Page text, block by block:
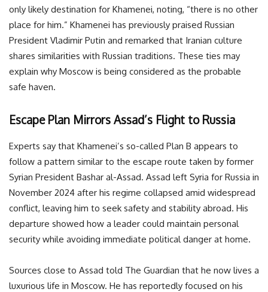
only likely destination for Khamenei, noting, “there is no other
place for him.” Khamenei has previously praised Russian
President Vladimir Putin and remarked that Iranian culture
shares similarities with Russian traditions. These ties may
explain why Moscow is being considered as the probable
safe haven.
Escape Plan Mirrors Assad’s Flight to Russia
Experts say that Khamenei’s so-called Plan B appears to
follow a pattern similar to the escape route taken by former
Syrian President Bashar al-Assad. Assad left Syria for Russia in
November 2024 after his regime collapsed amid widespread
conflict, leaving him to seek safety and stability abroad. His
departure showed how a leader could maintain personal
security while avoiding immediate political danger at home.
Sources close to Assad told The Guardian that he now lives a
luxurious life in Moscow. He has reportedly focused on his